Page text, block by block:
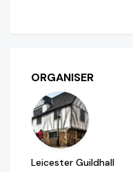
ORGANISER
Leicester Guildhall